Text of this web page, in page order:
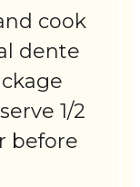
cook
dente
1/2
before